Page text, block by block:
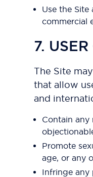
Use the
commercial
7.
The Site
that allow
and
Contain any
Promote
age, or any
Infringe any